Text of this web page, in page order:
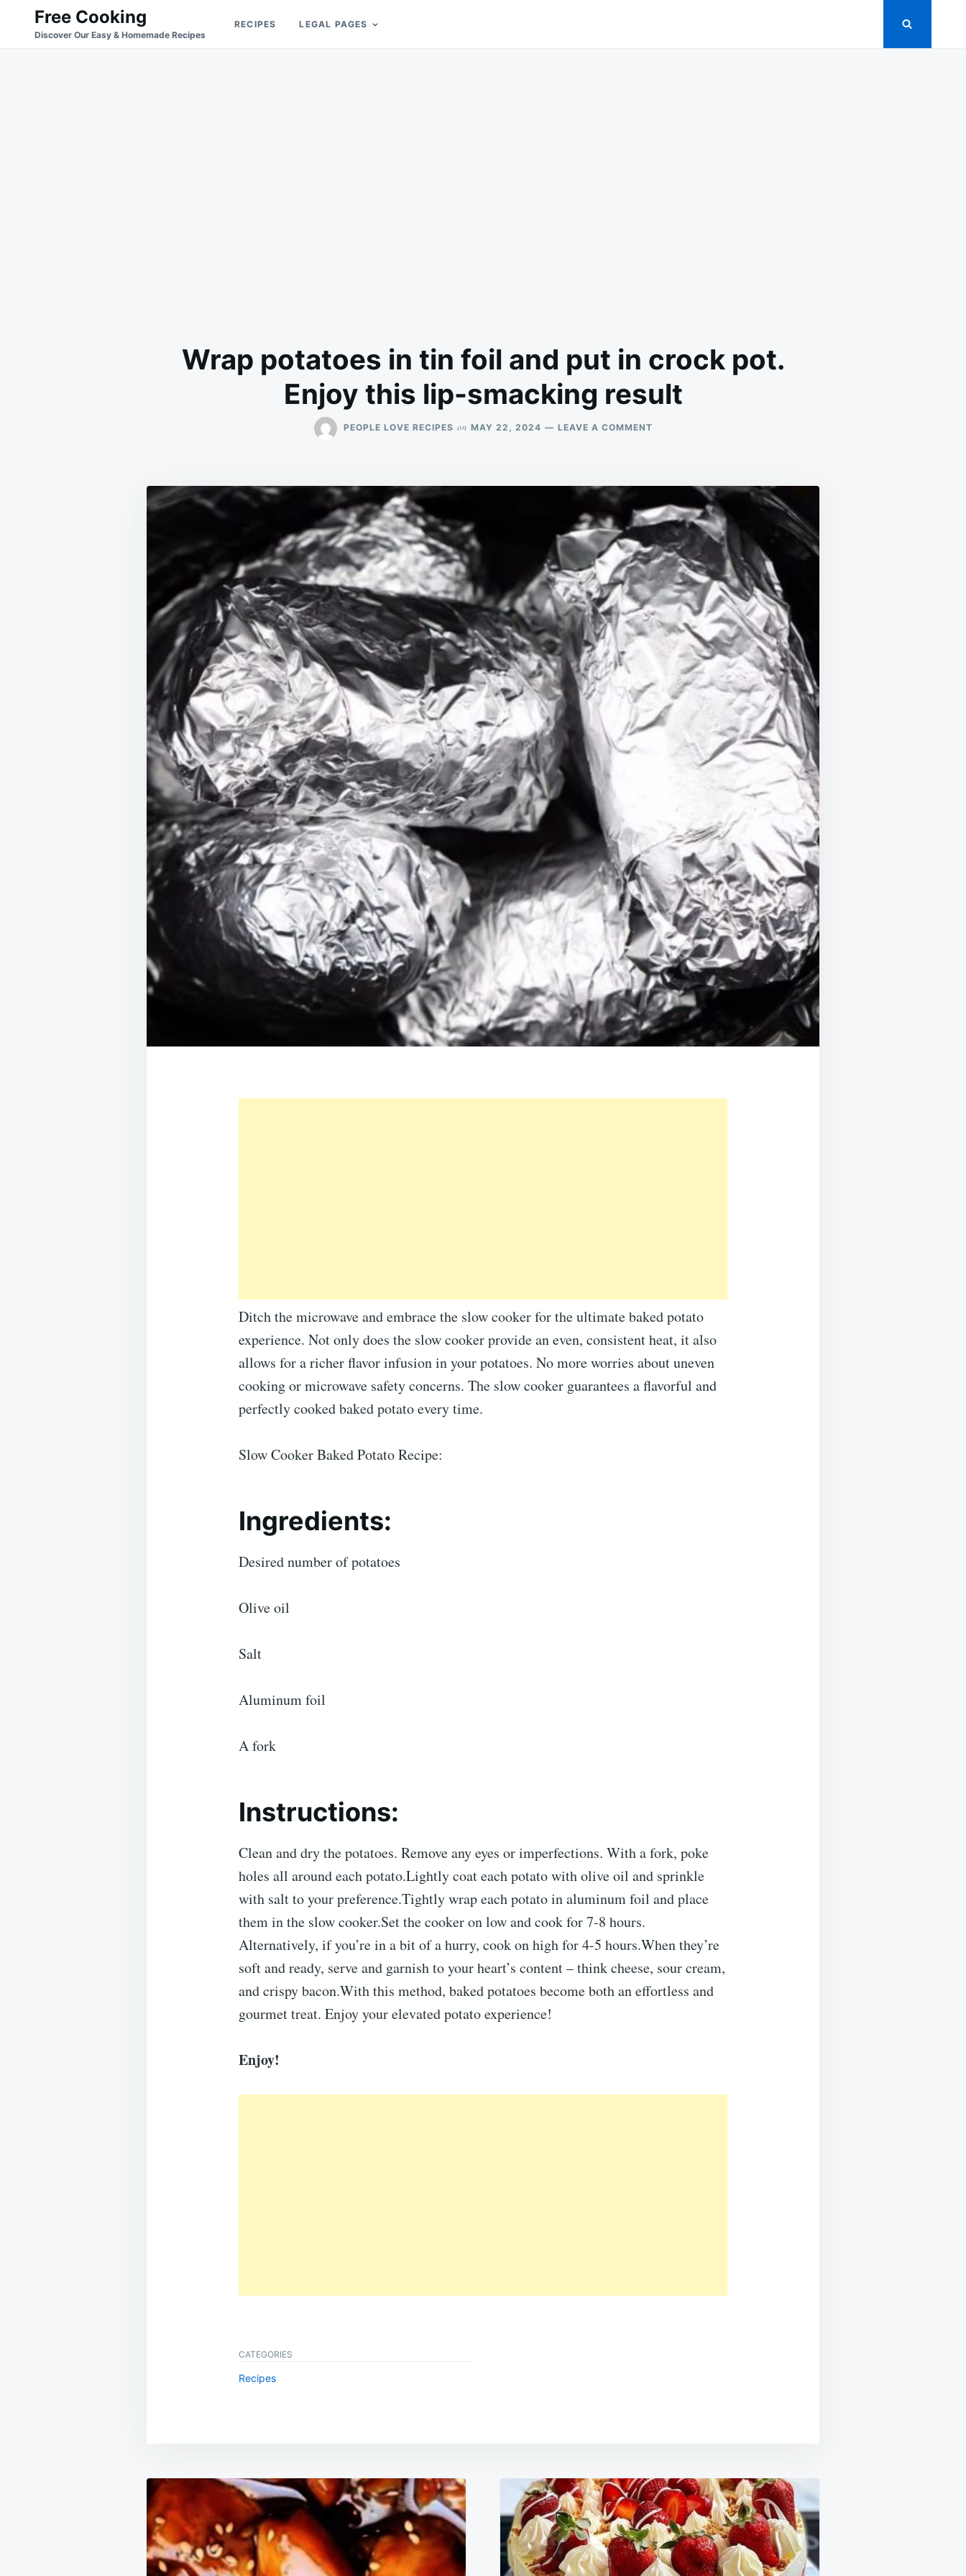
Search
for:
Free Cooking
Discover Our Easy & Homemade Recipes
RECIPES LEGAL PAGES
Wrap potatoes in tin foil and put in crock pot.
Enjoy this lip-smacking result
PEOPLE LOVE RECIPES on MAY 22, 2024 LEAVE A COMMENTON
AND
PUT
CROCK
POT.
ENJOY
THIS
LIP-
SMACKING
RESULT
Ditch the microwave and embrace the slow cooker for the ultimate baked potato
experience. Not only does the slow cooker provide an even, consistent heat, it also
allows for a richer flavor infusion in your potatoes. No more worries about uneven
cooking or microwave safety concerns. The slow cooker guarantees a flavorful and
perfectly cooked baked potato every time.
Slow Cooker Baked Potato Recipe:
Ingredients:
Desired number of potatoes
Olive oil
Salt
Aluminum foil
A fork
Instructions:
Clean and dry the potatoes. Remove any eyes or imperfections. With a fork, poke
holes all around each potato.Lightly coat each potato with olive oil and sprinkle
with salt to your preference.Tightly wrap each potato in aluminum foil and place
them in the slow cooker.Set the cooker on low and cook for 7-8 hours.
Alternatively, if you’re in a bit of a hurry, cook on high for 4-5 hours.When they’re
soft and ready, serve and garnish to your heart’s content – think cheese, sour cream,
and crispy bacon.With this method, baked potatoes become both an effortless and
gourmet treat. Enjoy your elevated potato experience!
Enjoy!
CATEGORIES
Recipes
Post
navigation